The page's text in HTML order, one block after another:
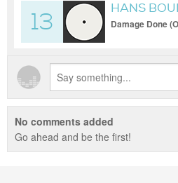
13
HANS
Damage Done
No comments added
Go ahead and be the first!